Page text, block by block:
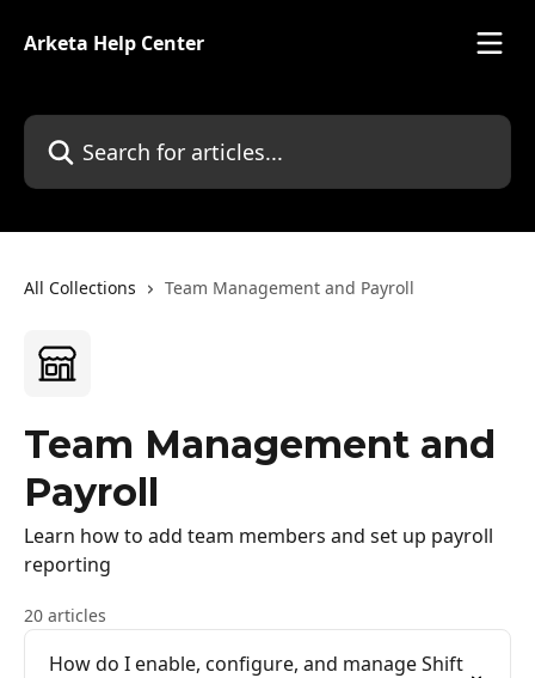
Arketa Help Center
Search for articles...
All Collections Team Management and Payroll
Team Management and
Payroll
Learn how to add team members and set up payroll
reporting
20 articles
How do I enable, configure, and manage Shift